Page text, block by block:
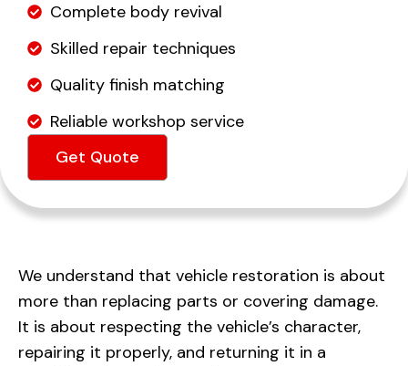
Complete body revival
Skilled repair techniques
Quality finish matching
Reliable workshop service
Get Quote
We understand that vehicle restoration is about
more than replacing parts or covering damage.
It is about respecting the vehicle’s character,
repairing it properly, and returning it in a